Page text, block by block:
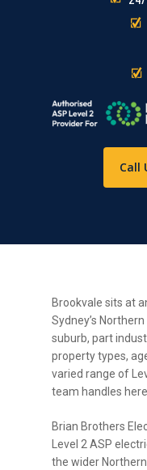
Call
Brookvale sits at
Sydney’s
suburb, part
property types,
varied range of
team handles
Brian Brothers
Level 2 ASP
the wider